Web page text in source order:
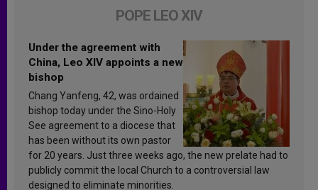
POPE LEO XIV
Under the agreement with
China, Leo XIV appoints a new
bishop
Chang Yanfeng, 42, was ordained
bishop today under the Sino-Holy
See agreement to a diocese that
has been without its own pastor
for 20 years. Just three weeks ago, the new prelate had to
publicly commit the local Church to a controversial law
designed to eliminate minorities.